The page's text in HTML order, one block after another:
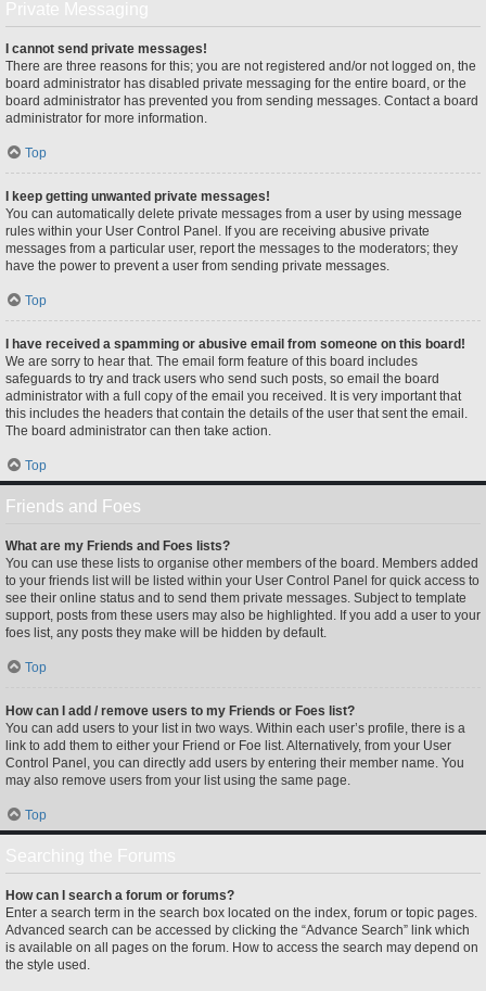
I cannot send private messages!
There are three reasons for this; you are not registered and/or not logged on, the
board administrator has disabled private messaging for the entire board, or the
board administrator has prevented you from sending messages. Contact a board
administrator for more information.
Top
I keep getting unwanted private messages!
You can automatically delete private messages from a user by using message
rules within your User Control Panel. If you are receiving abusive private
messages from a particular user, report the messages to the moderators; they
have the power to prevent a user from sending private messages.
Top
I have received a spamming or abusive email from someone on this board!
We are sorry to hear that. The email form feature of this board includes
safeguards to try and track users who send such posts, so email the board
administrator with a full copy of the email you received. It is very important that
this includes the headers that contain the details of the user that sent the email.
The board administrator can then take action.
Top
Friends and Foes
What are my Friends and Foes lists?
You can use these lists to organise other members of the board. Members added
to your friends list will be listed within your User Control Panel for quick access to
see their online status and to send them private messages. Subject to template
support, posts from these users may also be highlighted. If you add a user to your
foes list, any posts they make will be hidden by default.
Top
How can I add / remove users to my Friends or Foes list?
You can add users to your list in two ways. Within each user’s profile, there is a
link to add them to either your Friend or Foe list. Alternatively, from your User
Control Panel, you can directly add users by entering their member name. You
may also remove users from your list using the same page.
Top
How can I search a forum or forums?
Enter a search term in the search box located on the index, forum or topic pages.
Advanced search can be accessed by clicking the “Advance Search” link which
is available on all pages on the forum. How to access the search may depend on
the style used.